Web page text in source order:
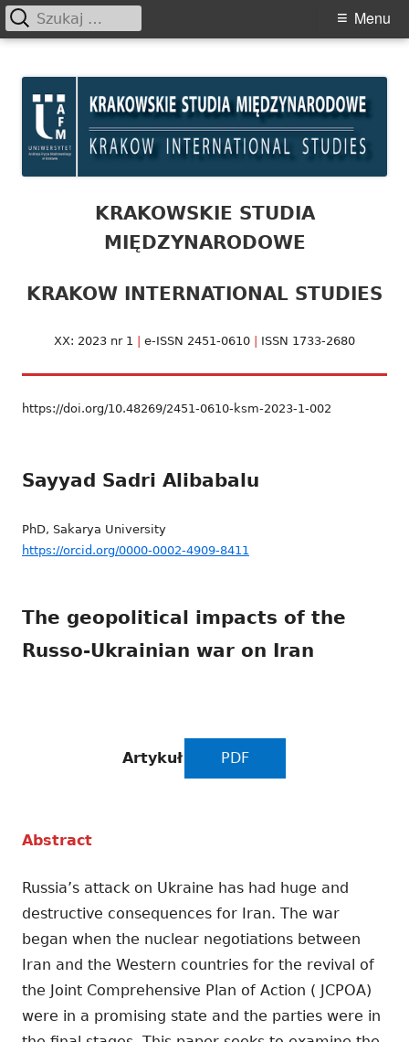
content
Międzynarodowe
Primary
Menu
Szukaj:
KRAKOWSKIE STUDIA
MIĘDZYNARODOWE
KRAKOW INTERNATIONAL STUDIES
XX: 2023 nr 1 e-ISSN 2451-0610 ISSN 1733-2680
https://doi.org/10.48269/2451-0610-ksm-2023-1-002
Sayyad Sadri Alibabalu
PhD, Sakarya University
https://orcid.org/0000-0002-4909-8411
The geopolitical impacts of the
Russo-Ukrainian war on Iran
Artykuł PDF
Abstract
Russia’s attack on Ukraine has had huge and
destructive consequences for Iran. The war
began when the nuclear negotiations between
Iran and the Western countries for the revival of
the Joint Comprehensive Plan of Action ( JCPOA)
were in a promising state and the parties were in